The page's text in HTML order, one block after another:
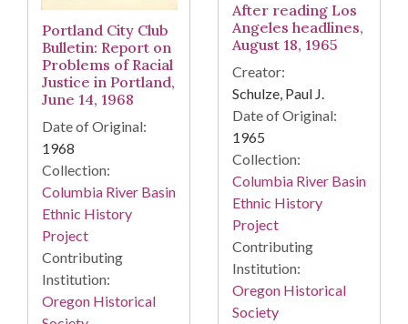
Portland City Club
Bulletin: Report on
Problems of Racial
Justice in Portland,
June 14, 1968
Date of Original:
1968
Collection:
Columbia River Basin
Ethnic History
Project
Contributing
Institution:
Oregon Historical
After reading Los
Angeles headlines,
August 18, 1965
Creator:
Schulze, Paul J.
Date of Original:
1965
Collection:
Columbia River Basin
Ethnic History
Project
Contributing
Institution:
Oregon Historical
Society